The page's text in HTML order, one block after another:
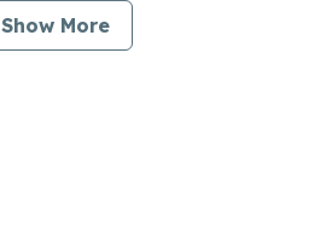
Show More